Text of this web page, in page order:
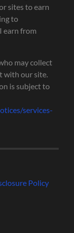
sites to earn
to
earn from
may collect
with our site.
is subject to
services-
Policy